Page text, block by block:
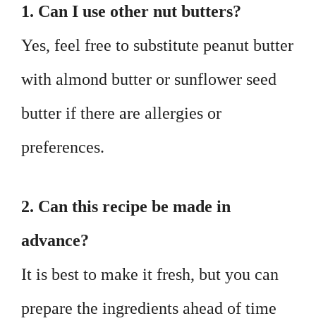
1. Can I use other nut butters?
Yes, feel free to substitute peanut butter
with almond butter or sunflower seed
butter if there are allergies or
preferences.
2. Can this recipe be made in
advance?
It is best to make it fresh, but you can
prepare the ingredients ahead of time